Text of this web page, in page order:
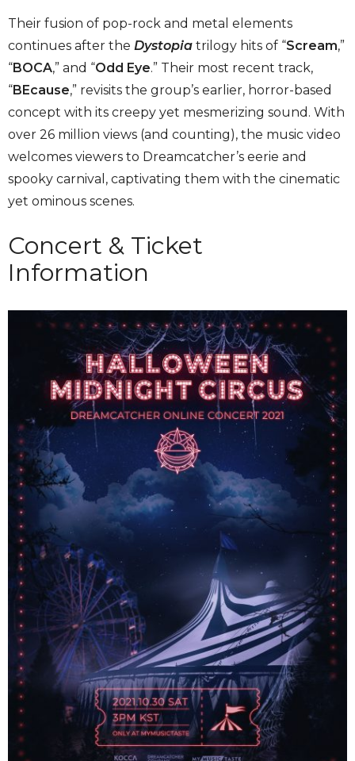
Their fusion of pop-rock and metal elements
continues after the Dystopia trilogy hits of “Scream,”
“BOCA,” and “Odd Eye.” Their most recent track,
“BEcause,” revisits the group’s earlier, horror-based
concept with its creepy yet mesmerizing sound. With
over 26 million views (and counting), the music video
welcomes viewers to Dreamcatcher’s eerie and
spooky carnival, captivating them with the cinematic
yet ominous scenes.
Concert & Ticket
Information